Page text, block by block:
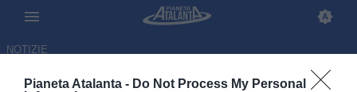
Pianeta Atalanta - Do Not Process My Personal
NOTIZIE